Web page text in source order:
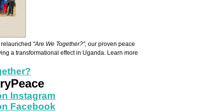
"Are We Together?", our proven peace
a transformational effect in Uganda. Learn more
Instagram
Facebook